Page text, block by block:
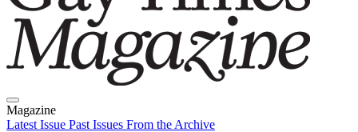
Magazine
Latest Issue Past Issues From the Archive